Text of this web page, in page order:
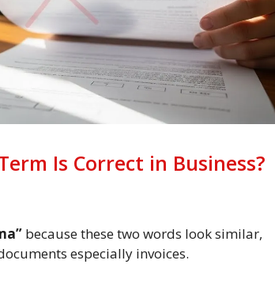
Is Correct in Business?
because these two words look similar,
especially invoices.